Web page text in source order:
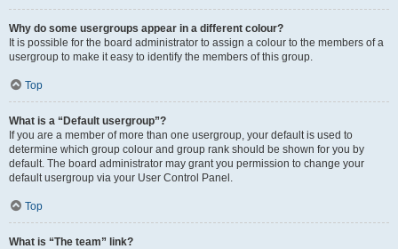
Why do some usergroups appear in a different colour?
It is possible for the board administrator to assign a colour to the members of a
usergroup to make it easy to identify the members of this group.
Top
What is a “Default usergroup”?
If you are a member of more than one usergroup, your default is used to
determine which group colour and group rank should be shown for you by
default. The board administrator may grant you permission to change your
default usergroup via your User Control Panel.
Top
What is “The team” link?